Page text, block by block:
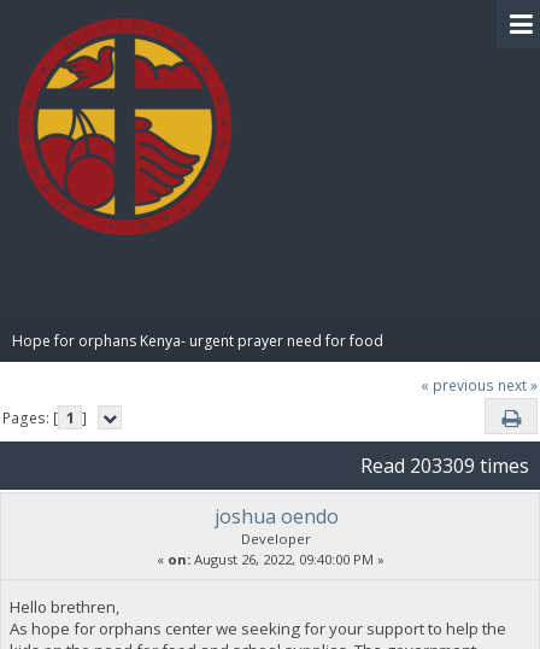
Hope for orphans Kenya- urgent prayer need for food
« previous next »
Pages: [ 1 ]
Read 203309 times
joshua oendo
Developer
« on:August 26, 2022, 09:40:00 PM »
Hello brethren,
As hope for orphans center we seeking for your support to help the